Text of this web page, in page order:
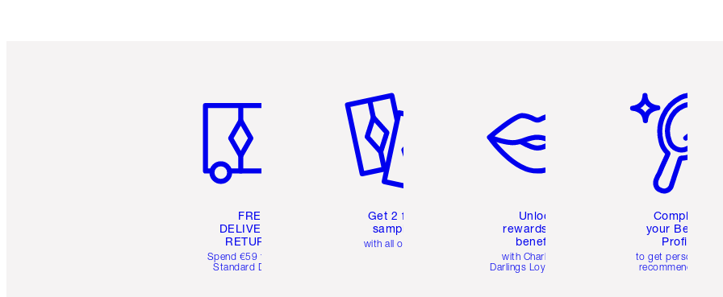
FREE
DELIVERY &
RETURNS
Spend €59 for FREE
Standard Delivery
Get 2 free
samples
with all orders
Unlock
rewards and
benefits
with Charlotte's
Darlings Loyalty Club
Complete
your Beauty
Profile
to get personalised
recommendations